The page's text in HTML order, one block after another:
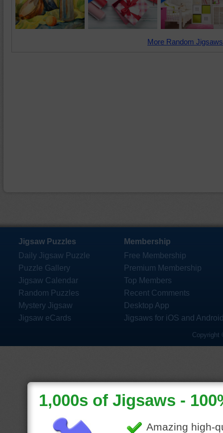
More Random
Jigsaw Puzzles
Daily Jigsaw Puzzle
Puzzle Gallery
Jigsaw Calendar
Random Puzzles
Mystery Jigsaw
Jigsaw eCards
Membership
Free Membership
Premium Membership
Top Members
Recent Comments
Desktop App
Jigsaws for iOS and
Copyright